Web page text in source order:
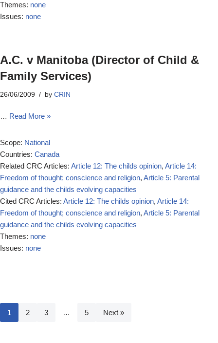
Themes: none
Issues: none
A.C. v Manitoba (Director of Child &
Family Services)
26/06/2009 by CRIN
… Read More »
Scope: National
Countries: Canada
Related CRC Articles: Article 12: The childs opinion, Article 14:
Freedom of thought; conscience and religion, Article 5: Parental
guidance and the childs evolving capacities
Cited CRC Articles: Article 12: The childs opinion, Article 14:
Freedom of thought; conscience and religion, Article 5: Parental
guidance and the childs evolving capacities
Themes: none
Issues: none
1 2 3 … 5 Next »